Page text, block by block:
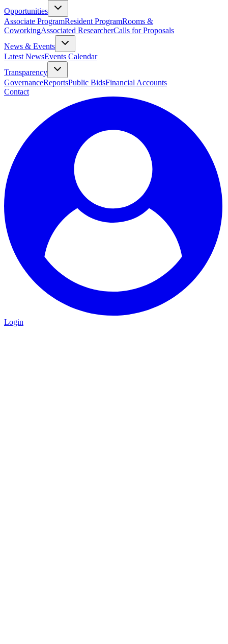
Opportunities
Associate ProgramResident ProgramRooms &
CoworkingAssociated ResearcherCalls for Proposals
News & Events
Latest NewsEvents Calendar
Transparency
GovernanceReportsPublic BidsFinancial Accounts
Contact
Login